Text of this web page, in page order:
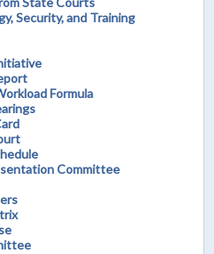
Security, and Training
Formula
Committee